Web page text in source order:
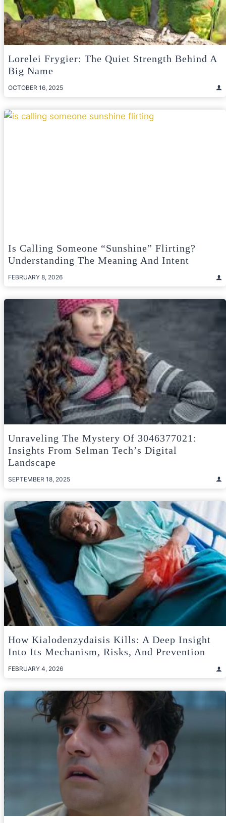
Lorelei Frygier: The Quiet Strength Behind A
Big Name
OCTOBER 16, 2025
Is Calling Someone “Sunshine” Flirting?
Understanding The Meaning And Intent
FEBRUARY 8, 2026
Unraveling The Mystery Of 3046377021:
Insights From Selman Tech’s Digital
Landscape
SEPTEMBER 18, 2025
How Kialodenzydaisis Kills: A Deep Insight
Into Its Mechanism, Risks, And Prevention
FEBRUARY 4, 2026